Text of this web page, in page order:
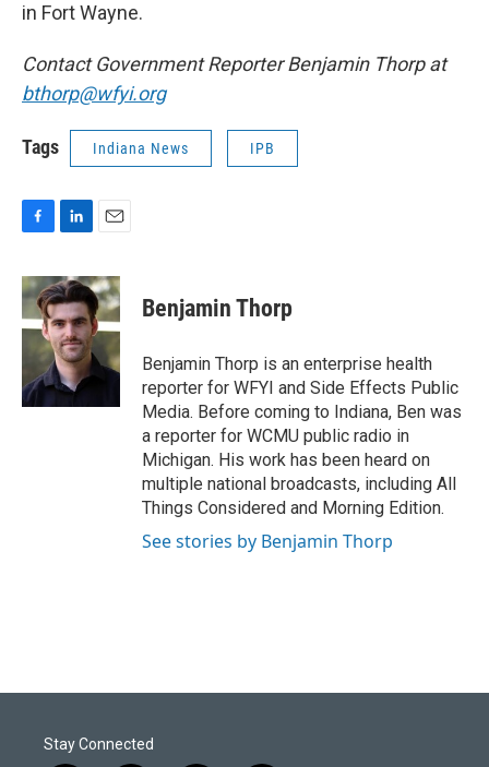
in Fort Wayne.
Contact Government Reporter Benjamin Thorp at
bthorp@wfyi.org
Tags Indiana News IPB
c
e
b
o
k
n
k
e
d
I
n
a
i
l
Benjamin Thorp
Benjamin Thorp is an enterprise health
reporter for WFYI and Side Effects Public
Media. Before coming to Indiana, Ben was
a reporter for WCMU public radio in
Michigan. His work has been heard on
multiple national broadcasts, including All
Things Considered and Morning Edition.
See stories by Benjamin Thorp
Stay Connected